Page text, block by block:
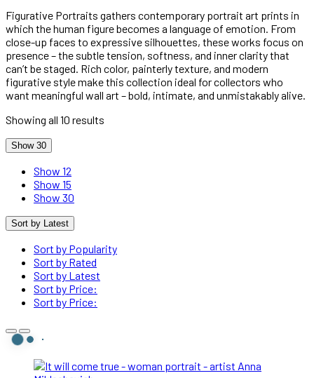
Figurative Portraits gathers contemporary portrait art prints in
which the human figure becomes a language of emotion. From
close-up faces to expressive silhouettes, these works focus on
presence – the subtle tension, softness, and inner clarity that
can’t be staged. Rich color, painterly texture, and modern
figurative style make this collection ideal for collectors who
want meaningful wall art – bold, intimate, and unmistakably alive.
Showing all 10 results
Show 30
Show 12
Show 15
Show 30
Sort by Latest
Sort by Popularity
Sort by Rated
Sort by Latest
Sort by Price:
Sort by Price: